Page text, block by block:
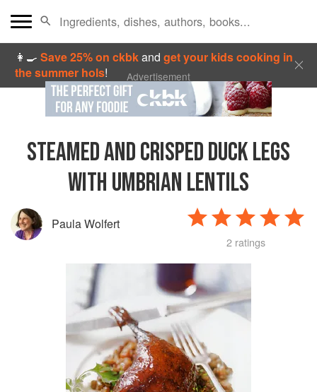
👩‍🍳Save 25% on ckbkandget your kids cooking in
the summer hols! Advertisement
STEAMED AND CRISPED DUCK LEGS
WITH UMBRIAN LENTILS
Paula Wolfert
2 ratings